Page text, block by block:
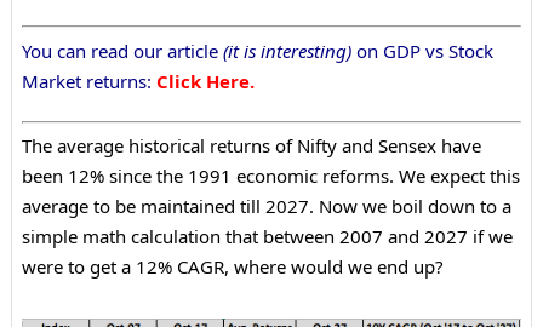
You can read our article (it is interesting)on GDP vs Stock
Market returns: Click Here.
The average historical returns of Nifty and Sensex have
been 12% since the 1991 economic reforms. We expect this
average to be maintained till 2027. Now we boil down to a
simple math calculation that between 2007 and 2027 if we
were to get a 12% CAGR, where would we end up?